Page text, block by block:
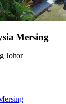
Mersing
Johor